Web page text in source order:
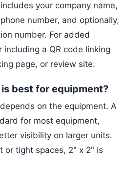
your company name,
number, and optionally,
number. For added
a QR code linking
page, or review site.
best for equipment?
on the equipment. A
for most equipment,
visibility on larger units.
or tight spaces, 2" x 2" is